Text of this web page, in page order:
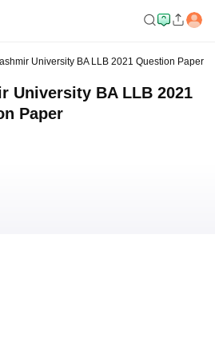
University BA LLB 2021 Question Paper
University BA LLB 2021
Paper